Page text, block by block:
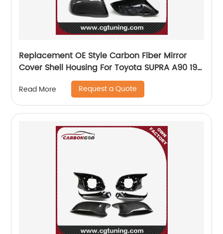
Replacement OE Style Carbon Fiber Mirror
Cover Shell Housing For Toyota SUPRA A90 19-
Read More Request a Quote